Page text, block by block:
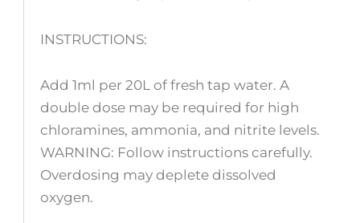
INSTRUCTIONS:
Add 1ml per 20L of fresh tap water. A
double dose may be required for high
chloramines, ammonia, and nitrite levels.
WARNING: Follow instructions carefully.
Overdosing may deplete dissolved
oxygen.